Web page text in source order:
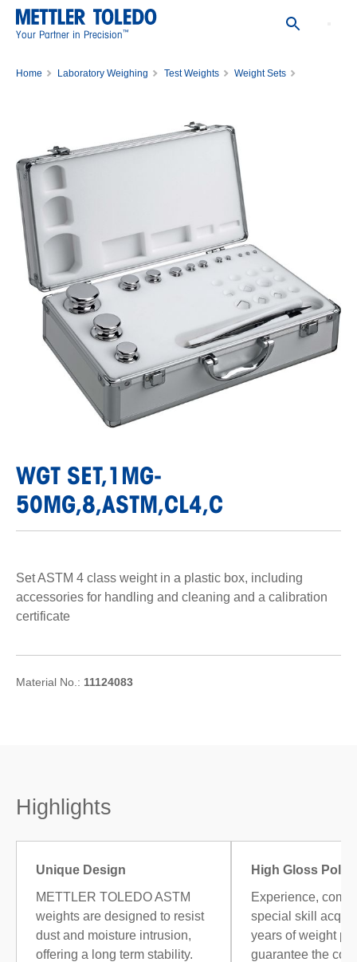
Your Partner in Precision™
Home Laboratory Weighing Test Weights
Weight Sets
WGT SET,1MG-
50MG,8,ASTM,CL4,C
Set ASTM 4 class weight in a plastic box, including
accessories for handling and cleaning and a calibration
certificate
Material No.: 11124083
Highlights
Unique Design
METTLER TOLEDO ASTM
weights are designed to resist
dust and moisture intrusion,
offering a long term stability.
High Gloss
Experience,
special skill
years of weight
guarantee the